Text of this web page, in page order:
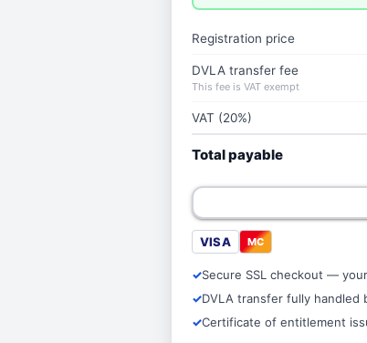
Registration price
DVLA transfer fee
This fee is VAT exempt
VAT (20%)
Total payable
VISA MC
Secure SSL checkout —
DVLA transfer fully handled
Certificate of entitlement